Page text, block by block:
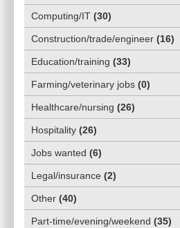
Computing/IT (30)
Construction/trade/engineer (16)
Education/training (33)
Farming/veterinary jobs (0)
Healthcare/nursing (26)
Hospitality (26)
Jobs wanted (6)
Legal/insurance (2)
Other (40)
Part-time/evening/weekend (35)